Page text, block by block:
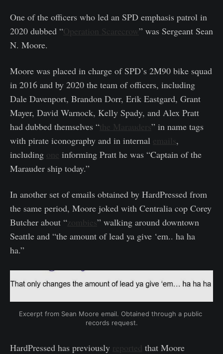
One of the officers who led an SPD emphasis patrol in
2020 dubbed “Operation Scarecrow ” was Sergeant Sean
N. Moore.
Moore was placed in charge of SPD’s 2M90 bike squad
in 2016 and by 2020 the team of officers, including
Dale Davenport, Brandon Dorr, Erik Eastgard, Grant
Mayer, David Warnock, Kelly Spady, and Alex Pratt
had dubbed themselves “ the Marauders” in name tags
with pirate iconography and in internal emails,
including one informing Pratt he was “Captain of the
Marauder ship today.”
In another set of emails obtained by HardPressed from
the same period, Moore joked with Centralia cop Corey
Butcher about “zombies” walking around downtown
Seattle and “the amount of lead ya give ‘em.. ha ha
ha.”
Excerpt from Sean Moore email. Obtained through a public
records request.
HardPressed has previously reported that Moore